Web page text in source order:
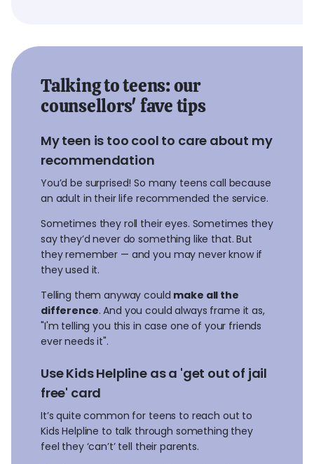
Talking to teens: our
counsellors' fave tips
My teen is too cool to care about my
recommendation
You’d be surprised! So many teens call because
an adult in their life recommended the service.
Sometimes they roll their eyes. Sometimes they
say they’d never do something like that. But
they remember — and you may never know if
they used it.
Telling them anyway could make all the
difference. And you could always frame it as,
"I'm telling you this in case one of your friends
ever needs it".
Use Kids Helpline as a 'get out of jail
free' card
It’s quite common for teens to reach out to
Kids Helpline to talk through something they
feel they ‘can’t’ tell their parents.